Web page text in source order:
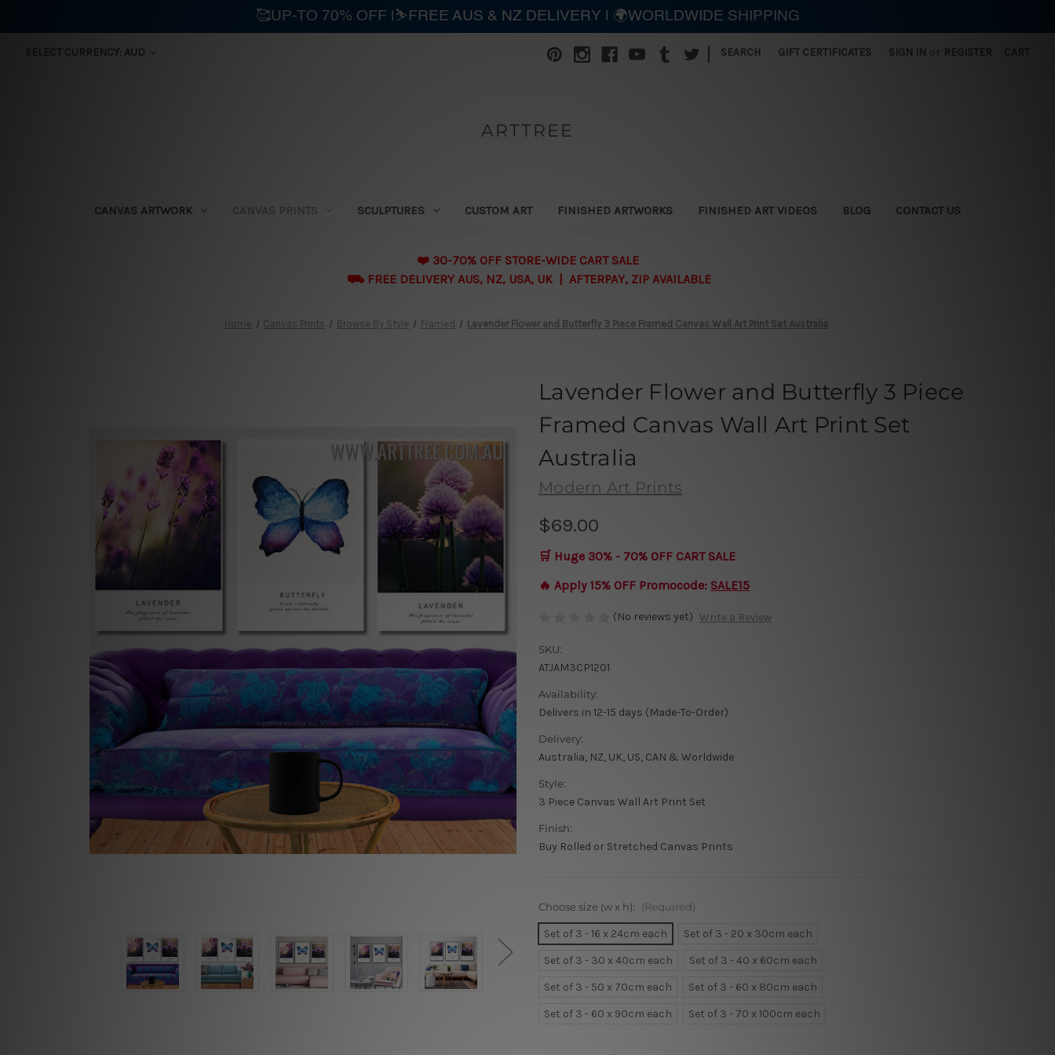
SELECT CURRENCY: AUD SEARCH GIFT CERTIFICATES SIGN IN or REGISTER
ARTTREE
CANVAS ARTWORK CANVAS PRINTS SCULPTURES CUSTOM ART FINISHED ARTWORKS FINISHED ART VIDEOS BLOG CONTACT US
❤️ 30-70% OFF STORE-WIDE CART SALE
⛟ FREE DELIVERY AUS, NZ, USA, UK | AFTERPAY, ZIP AVAILABLE
Home Canvas Prints Browse By Style Framed Lavender Flower and Butterfly 3 Piece Framed Canvas Wall Art Print Set Australia
Lavender Flower and Butterfly 3 Piece
Framed Canvas Wall Art Print Set
Australia
Modern Art Prints
$69.00
🛒 Huge 30% - 70% OFF CART SALE
🔥 Apply 15% OFF Promocode: SALE15
(No reviews yet) Write a Review
SKU:
ATJAM3CP1201
Availability:
Delivers in 12-15 days (Made-To-Order)
Delivery:
Australia, NZ, UK, US, CAN & Worldwide
Style:
3 Piece Canvas Wall Art Print Set
Finish:
Buy Rolled or Stretched Canvas Prints
Choose size (w x h): (Required)
Set of 3 - 16 x 24cm each
Set of 3 - 20 x 30cm each
Set of 3 - 30 x 40cm each
Set of 3 - 40 x 60cm each
Set of 3 - 50 x 70cm each
Set of 3 - 60 x 80cm each
Set of 3 - 60 x 90cm each
Set of 3 - 70 x 100cm each
🥰UP-TO 70% OFF |⛷️FREE AUS & NZ DELIVERY | 🌍WORLDWIDE SHIPPING